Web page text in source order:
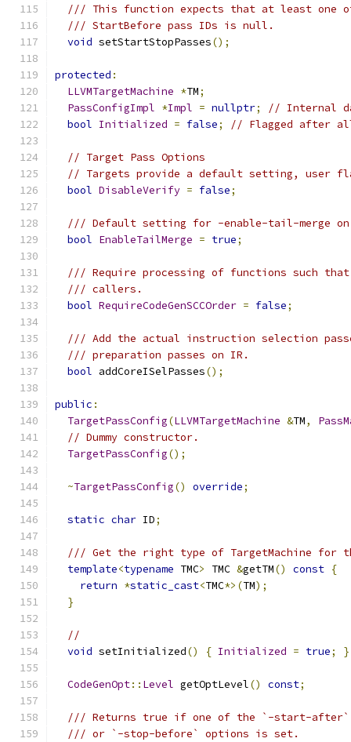
/// This function expects that at least one
/// StartBefore pass IDs is null.
void setStartStopPasses();
protected :
LLVMTargetMachine *TM;
PassConfigImpl *Impl = nullptr;
// Internal
bool Initialized = false; // Flagged after
// Target Pass Options
// Targets provide a default setting, user
bool DisableVerify = false;
/// Default setting for -enable-tail-merge
bool EnableTailMerge = true;
/// Require processing of functions such
/// callers.
bool RequireCodeGenSCCOrder = false;
/// Add the actual instruction selection
/// preparation passes on IR.
bool addCoreISelPasses();
public :
TargetPassConfig(LLVMTargetMachine &TM,
// Dummy constructor.
TargetPassConfig();
~TargetPassConfig() override;
static char ID;
/// Get the right type of TargetMachine for
template<typename TMC> TMC &getTM() const {
return *static_cast<TMC*>(TM);
}
//
void setInitialized() { Initialized = true; }
CodeGenOpt:: Level getOptLevel() const;
/// Returns true if one of the `-start-
/// or `-stop-before` options is set.